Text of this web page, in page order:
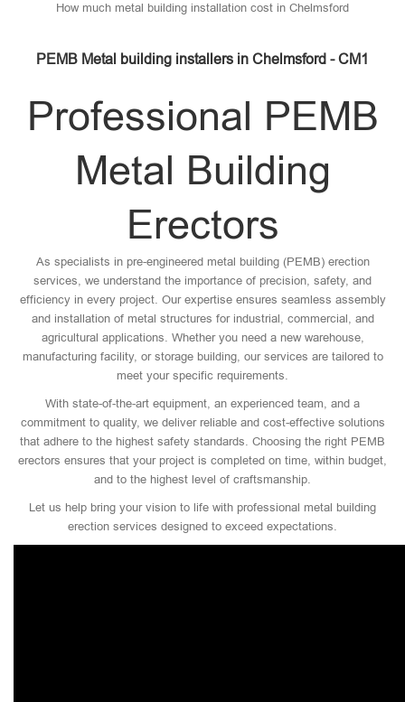
How much metal building installation cost in Chelmsford
PEMB Metal building installers in Chelmsford - CM1
Professional PEMB
Metal Building
Erectors
As specialists in pre-engineered metal building (PEMB) erection
services, we understand the importance of precision, safety, and
efficiency in every project. Our expertise ensures seamless assembly
and installation of metal structures for industrial, commercial, and
agricultural applications. Whether you need a new warehouse,
manufacturing facility, or storage building, our services are tailored to
meet your specific requirements.
With state-of-the-art equipment, an experienced team, and a
commitment to quality, we deliver reliable and cost-effective solutions
that adhere to the highest safety standards. Choosing the right PEMB
erectors ensures that your project is completed on time, within budget,
and to the highest level of craftsmanship.
Let us help bring your vision to life with professional metal building
erection services designed to exceed expectations.